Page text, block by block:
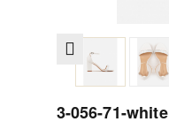
3-056-71-white